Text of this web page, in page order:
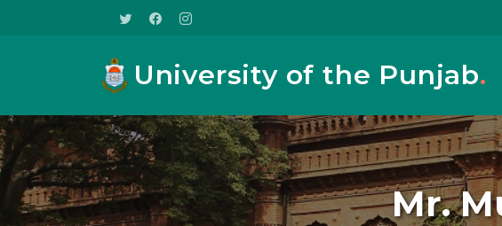
University of the Punjab.
Mr.